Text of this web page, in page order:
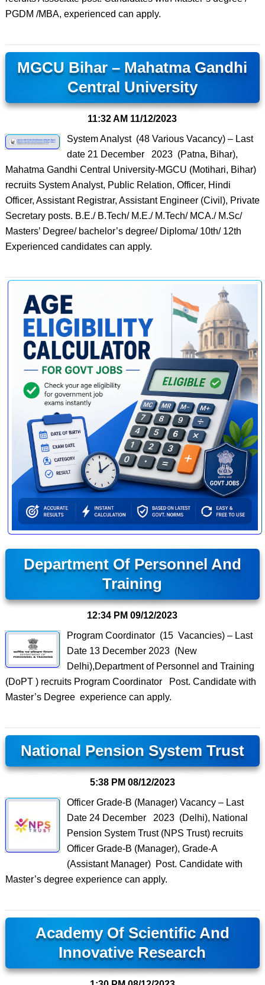
PGDM /MBA, experienced can apply.
MGCU Bihar – Mahatma Gandhi
Central University
11:32 AM 11/12/2023
System Analyst (48 Various Vacancy) – Last
date 21 December 2023 (Patna, Bihar),
Mahatma Gandhi Central University-MGCU (Motihari, Bihar)
recruits System Analyst, Public Relation, Officer, Hindi
Officer, Assistant Registrar, Assistant Engineer (Civil), Private
Secretary posts. B.E./ B.Tech/ M.E./ M.Tech/ MCA./ M.Sc/
Masters’ Degree/ bachelor’s degree/ Diploma/ 10th/ 12th
Experienced candidates can apply.
Department Of Personnel And
Training
12:34 PM 09/12/2023
Program Coordinator (15 Vacancies) – Last
Date 13 December 2023 (New
Delhi),Department of Personnel and Training
(DoPT ) recruits Program Coordinator Post. Candidate with
Master’s Degree experience can apply.
National Pension System Trust
5:38 PM 08/12/2023
Officer Grade-B (Manager) Vacancy – Last
Date 24 December 2023 (Delhi), National
Pension System Trust (NPS Trust) recruits
Officer Grade-B (Manager), Grade-A
(Assistant Manager) Post. Candidate with
Master’s degree experience can apply.
Academy Of Scientific And
Innovative Research